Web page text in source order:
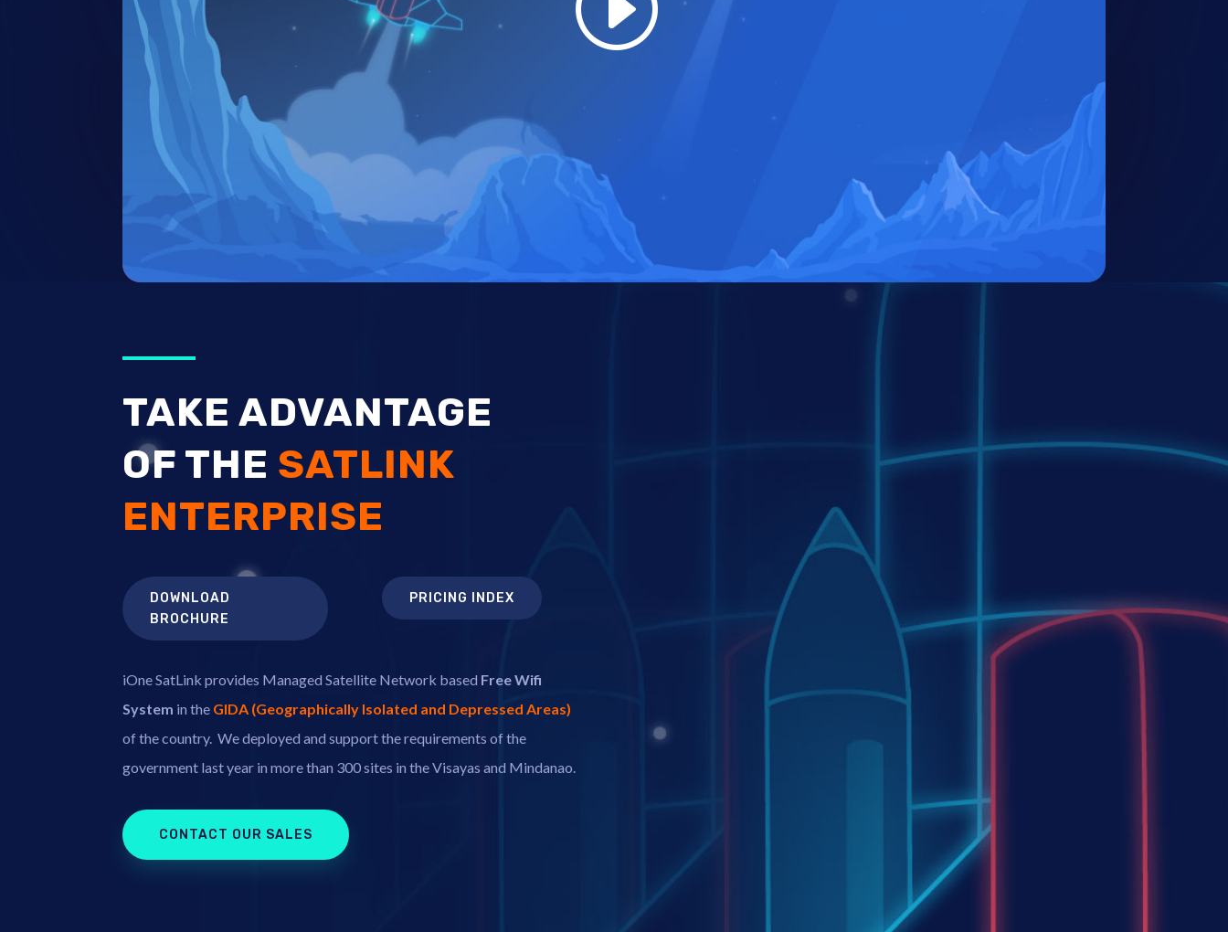
TAKE ADVANTAGE
OF THE SATLINK
ENTERPRISE
DOWNLOAD
BROCHURE
PRICING INDEX
iOne SatLink provides Managed Satellite Network based Free Wifi
System in the GIDA (Geographically Isolated and Depressed Areas)
of the country. We deployed and support the requirements of the
government last year in more than 300 sites in the Visayas and Mindanao.
CONTACT OUR SALES